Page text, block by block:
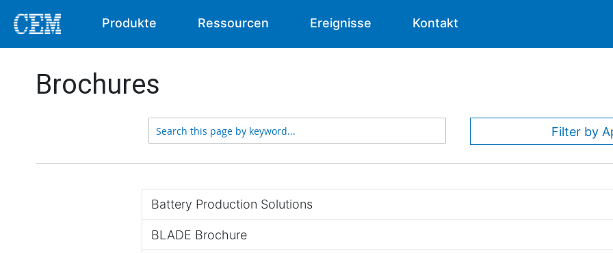
Produkte Ressourcen Ereignisse Kontakt
Brochures
Filter by
Battery Production Solutions
BLADE Brochure